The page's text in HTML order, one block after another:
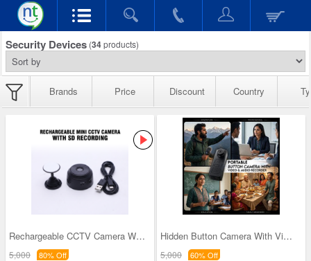
Security Devices (34products)
Brands Price Discount Country
Rechargeable CCTV Camera With SD Recording (CCTV4
5,000 80% Off
Hidden Button Camera With Video And Audio Recorde
5,000 60% Off